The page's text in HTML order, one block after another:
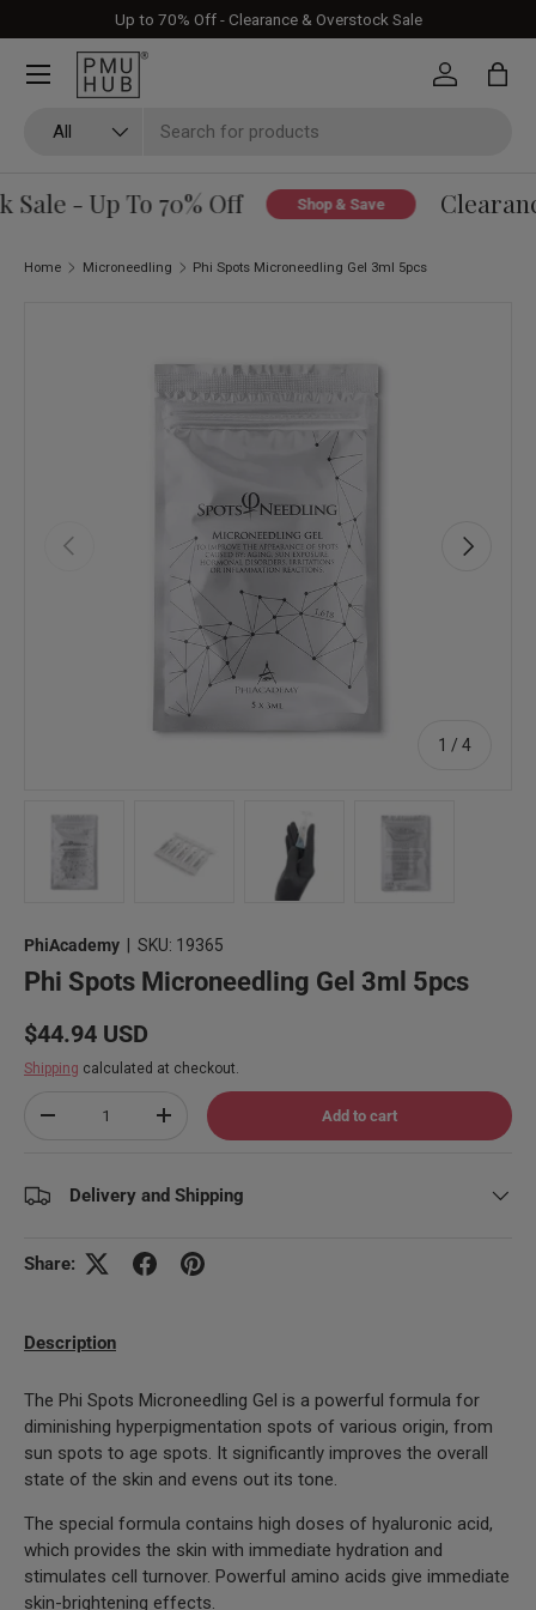
Skip to content
Up to 70% Off - Clearance & Overstock Sale
All
Log in Bag
- Up To 70% Off Shop & Save
Home Microneedling Phi Spots Microneedling Gel 3ml 5pcs
Previous
1 / of
4
Next
PhiAcademy SKU: 19365
Phi Spots Microneedling Gel 3ml 5pcs
Regular price
$44.94 USD
Shipping calculated at checkout.
Decrease quantityIncrease quantity Add to cart
Delivery and Shipping
Share:
Description
The Phi Spots Microneedling Gel is a powerful formula for
diminishing hyperpigmentation spots of various origin, from
sun spots to age spots. It significantly improves the overall
state of the skin and evens out its tone.
The special formula contains high doses of hyaluronic acid,
which provides the skin with immediate hydration and
stimulates cell turnover. Powerful amino acids give immediate
skin-brightening effects.